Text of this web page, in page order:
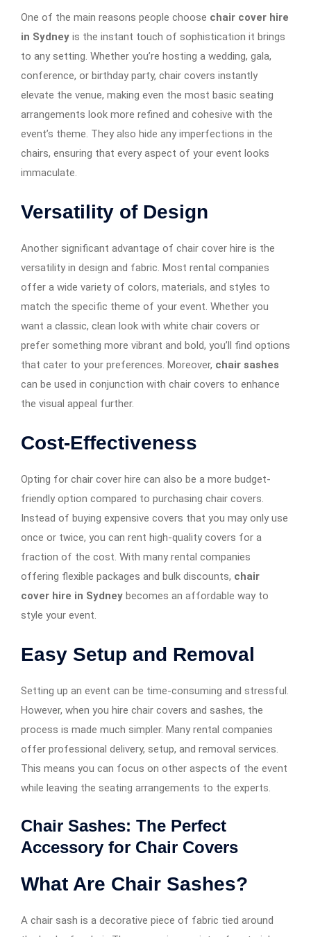
One of the main reasons people choose chair cover hire
in Sydney is the instant touch of sophistication it brings
to any setting. Whether you’re hosting a wedding, gala,
conference, or birthday party, chair covers instantly
elevate the venue, making even the most basic seating
arrangements look more refined and cohesive with the
event’s theme. They also hide any imperfections in the
chairs, ensuring that every aspect of your event looks
immaculate.
Versatility of Design
Another significant advantage of chair cover hire is the
versatility in design and fabric. Most rental companies
offer a wide variety of colors, materials, and styles to
match the specific theme of your event. Whether you
want a classic, clean look with white chair covers or
prefer something more vibrant and bold, you’ll find options
that cater to your preferences. Moreover, chair sashes
can be used in conjunction with chair covers to enhance
the visual appeal further.
Cost-Effectiveness
Opting for chair cover hire can also be a more budget-
friendly option compared to purchasing chair covers.
Instead of buying expensive covers that you may only use
once or twice, you can rent high-quality covers for a
fraction of the cost. With many rental companies
offering flexible packages and bulk discounts, chair
cover hire in Sydney becomes an affordable way to
style your event.
Easy Setup and Removal
Setting up an event can be time-consuming and stressful.
However, when you hire chair covers and sashes, the
process is made much simpler. Many rental companies
offer professional delivery, setup, and removal services.
This means you can focus on other aspects of the event
while leaving the seating arrangements to the experts.
Chair Sashes: The Perfect
Accessory for Chair Covers
What Are Chair Sashes?
A chair sash is a decorative piece of fabric tied around